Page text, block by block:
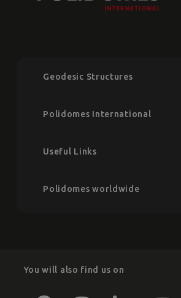
Geodesic Structures
Polidomes International
Useful Links
Polidomes worldwide
You will also find us on